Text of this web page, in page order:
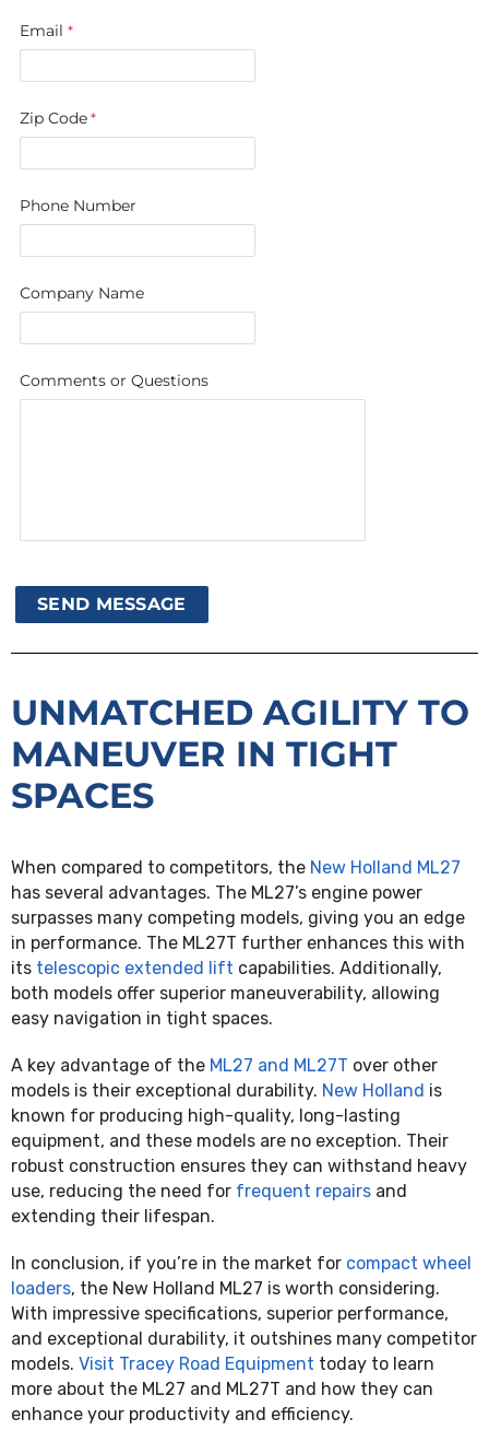
Email
Zip Code
Phone Number
Company Name
Comments or Questions
UNMATCHED AGILITY TO
MANEUVER IN TIGHT
SPACES
When compared to competitors, the New Holland ML27
has several advantages. The ML27’s engine power
surpasses many competing models, giving you an edge
in performance. The ML27T further enhances this with
its telescopic extended lift capabilities. Additionally,
both models offer superior maneuverability, allowing
easy navigation in tight spaces.
A key advantage of the ML27 and ML27T over other
models is their exceptional durability. New Holland is
known for producing high-quality, long-lasting
equipment, and these models are no exception. Their
robust construction ensures they can withstand heavy
use, reducing the need for frequent repairs and
extending their lifespan.
In conclusion, if you’re in the market for compact wheel
loaders, the New Holland ML27 is worth considering.
With impressive specifications, superior performance,
and exceptional durability, it outshines many competitor
models. Visit Tracey Road Equipment today to learn
more about the ML27 and ML27T and how they can
enhance your productivity and efficiency.